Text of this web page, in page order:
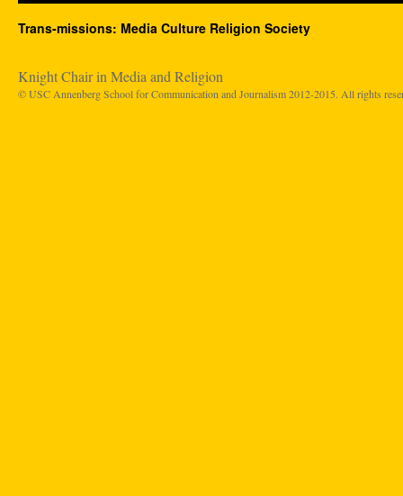
Trans-missions: Media Culture Religion Society
Knight Chair in Media and Religion
© USC Annenberg School for Communication and Journalism 2012-2015. All rights